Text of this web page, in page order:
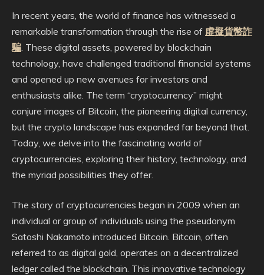
In recent years, the world of finance has witnessed a
remarkable transformation through the rise of 虛擬貨幣詐
騙. These digital assets, powered by blockchain
technology, have challenged traditional financial systems
and opened up new avenues for investors and
enthusiasts alike. The term “cryptocurrency” might
conjure images of Bitcoin, the pioneering digital currency,
but the crypto landscape has expanded far beyond that.
Today, we delve into the fascinating world of
cryptocurrencies, exploring their history, technology, and
the myriad possibilities they offer.
The story of cryptocurrencies began in 2009 when an
individual or group of individuals using the pseudonym
Satoshi Nakamoto introduced Bitcoin. Bitcoin, often
referred to as digital gold, operates on a decentralized
ledger called the blockchain. This innovative technology